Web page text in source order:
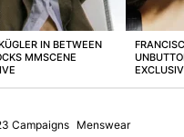
IN BETWEEN
MMSCENE
Campaigns Menswear